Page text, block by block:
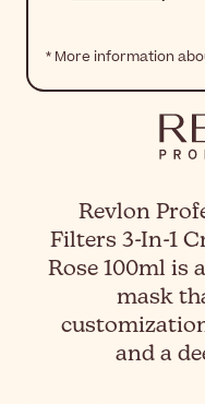
* More information
Revlon
Filters 3-In-1
Rose 100ml is
mask
and a